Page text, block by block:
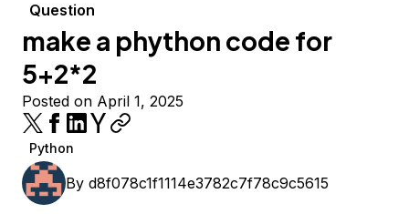
Question
make a phython code for
5+2*2
Posted on April 1, 2025
Python
By d8f078c1f1114e3782c7f78c9c5615